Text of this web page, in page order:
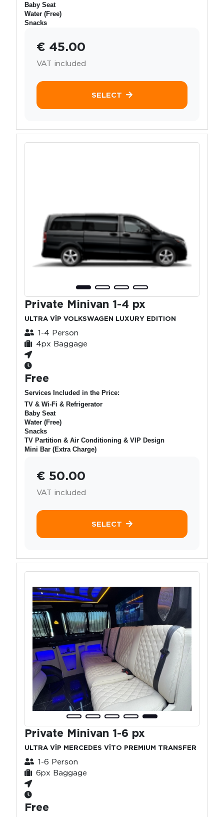
Baby Seat
Water (Free)
Snacks
€ 45.00
VAT included
SELECT
Private Minivan 1-4 px
ULTRA VİP VOLKSWAGEN LUXURY EDITION
1-4 Person
4px Baggage
Free
Services Included in the Price:
TV & Wi-Fi & Refrigerator
Baby Seat
Water (Free)
Snacks
TV Partition & Air Conditioning & VIP Design
Mini Bar (Extra Charge)
€ 50.00
VAT included
SELECT
Private Minivan 1-6 px
ULTRA VİP MERCEDES VİTO PREMIUM TRANSFER
1-6 Person
6px Baggage
Free